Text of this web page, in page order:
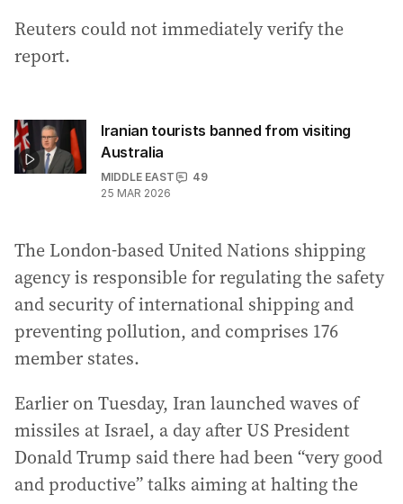
Reuters could not immediately verify the
report.
Iranian tourists banned from visiting
Australia
MIDDLE EAST
49
25 MAR 2026
The London-based United Nations shipping
agency is responsible for regulating the safety
and security of international shipping and
preventing pollution, and comprises 176
member states.
Earlier on Tuesday, Iran launched waves of
missiles at Israel, a day after US President
Donald Trump said there had been “very good
and productive” talks aiming at halting the